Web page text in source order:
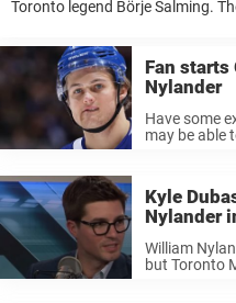
Toronto legend Börje Salming.
Fan starts
Nylander
Have some
may be able
contract,
Kyle
Nylander
William
but Toronto